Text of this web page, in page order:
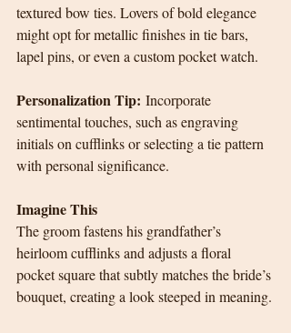
textured bow ties. Lovers of bold elegance
might opt for metallic finishes in tie bars,
lapel pins, or even a custom pocket watch.
Personalization Tip: Incorporate
sentimental touches, such as engraving
initials on cufflinks or selecting a tie pattern
with personal significance.
Imagine This
The groom fastens his grandfather’s
heirloom cufflinks and adjusts a floral
pocket square that subtly matches the bride’s
bouquet, creating a look steeped in meaning.